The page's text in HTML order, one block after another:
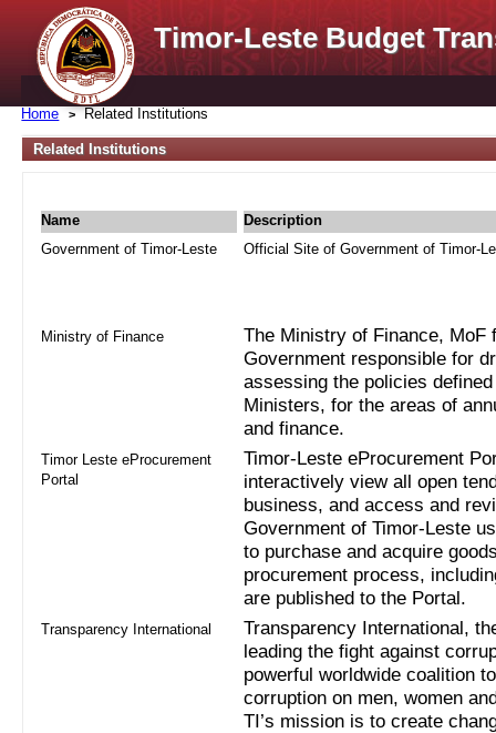
Timor-Leste Budget
Home Related Institutions
Related Institutions
Name
Description
Government of Timor-Leste
Official Site of Government of Timor-
Ministry of Finance
The Ministry of Finance,
Government responsible for
assessing the policies
Ministers, for the areas of
and finance.
Timor Leste eProcurement
Portal
Timor-Leste eProcurement
interactively view all open
business, and access and
Government of Timor-Leste
to purchase and acquire
procurement process,
are published to the Portal.
Transparency International
Transparency International,
leading the fight against
powerful worldwide coalition
corruption on men, women
TI’s mission is to create